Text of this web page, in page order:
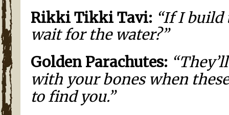
Rikki Tikki Tavi: “If I build
wait for the water?”
Golden Parachutes:
with your bones when
to find you.”